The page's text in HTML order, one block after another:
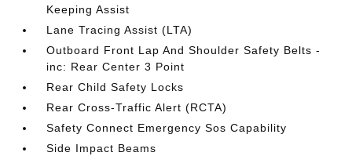
Keeping Assist
Lane Tracing Assist (LTA)
Outboard Front Lap And Shoulder Safety Belts -
inc: Rear Center 3 Point
Rear Child Safety Locks
Rear Cross-Traffic Alert (RCTA)
Safety Connect Emergency Sos Capability
Side Impact Beams